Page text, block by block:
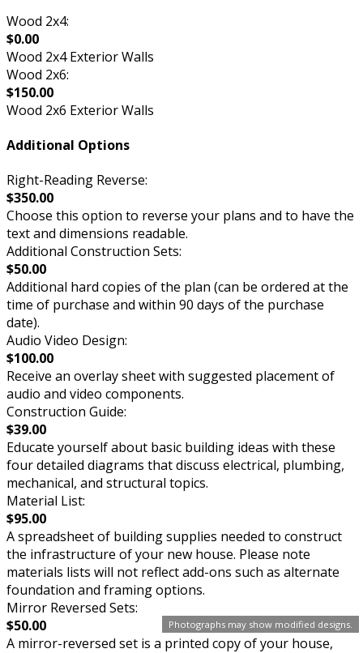
Photographs may show modified designs.
Wood 2x4:
$0.00
Wood 2x4 Exterior Walls
Wood 2x6:
$150.00
Wood 2x6 Exterior Walls
Additional Options
Right-Reading Reverse:
$350.00
Choose this option to reverse your plans and to have the
text and dimensions readable.
Additional Construction Sets:
$50.00
Additional hard copies of the plan (can be ordered at the
time of purchase and within 90 days of the purchase
date).
Audio Video Design:
$100.00
Receive an overlay sheet with suggested placement of
audio and video components.
Construction Guide:
$39.00
Educate yourself about basic building ideas with these
four detailed diagrams that discuss electrical, plumbing,
mechanical, and structural topics.
Material List:
$95.00
A spreadsheet of building supplies needed to construct
the infrastructure of your new house. Please note
materials lists will not reflect add-ons such as alternate
foundation and framing options.
Mirror Reversed Sets:
$50.00
A mirror-reversed set is a printed copy of your house,